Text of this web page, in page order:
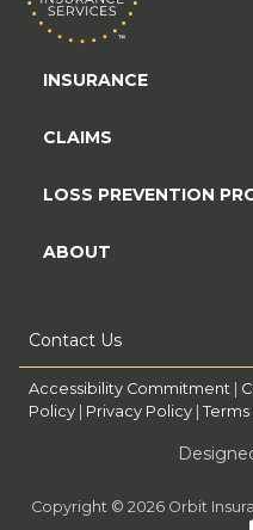
INSURANCE
CLAIMS
LOSS PREVENTION
ABOUT
Contact Us
Accessibility Commitment
Policy
Privacy Policy
Copyright © 2026 Orbit